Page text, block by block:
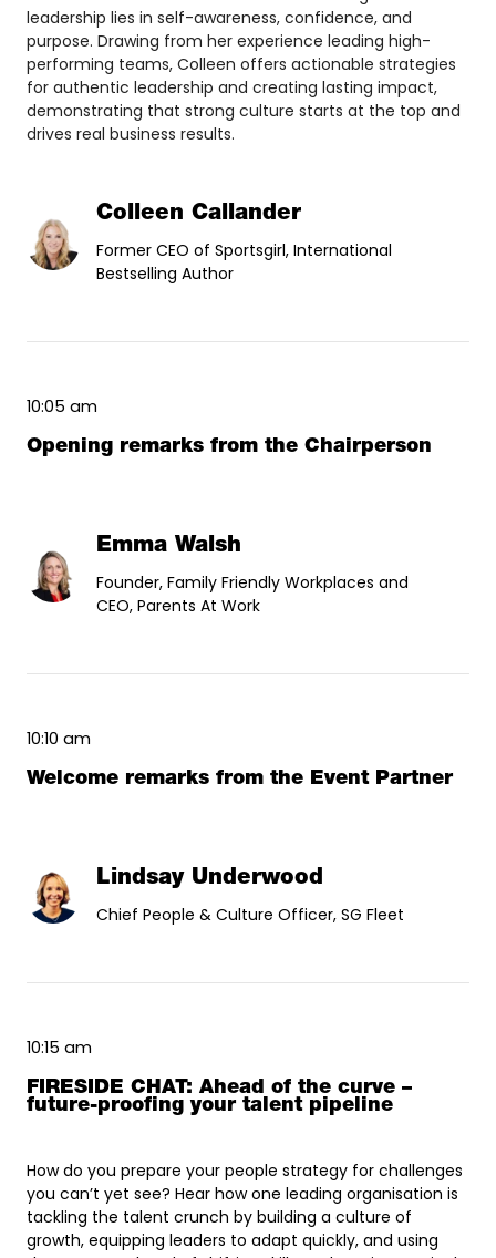
leadership lies in self-awareness, confidence, and
purpose. Drawing from her experience leading high-
performing teams, Colleen offers actionable strategies
for authentic leadership and creating lasting impact,
demonstrating that strong culture starts at the top and
drives real business results.
Colleen Callander
Former CEO of Sportsgirl, International
Bestselling Author
10:05 am
Opening remarks from the Chairperson
Emma Walsh
Founder, Family Friendly Workplaces and
CEO, Parents At Work
10:10 am
Welcome remarks from the Event Partner
Lindsay Underwood
Chief People & Culture Officer, SG Fleet
10:15 am
FIRESIDE CHAT: Ahead of the curve –
future-proofing your talent pipeline
How do you prepare your people strategy for challenges
you can’t yet see? Hear how one leading organisation is
tackling the talent crunch by building a culture of
growth, equipping leaders to adapt quickly, and using